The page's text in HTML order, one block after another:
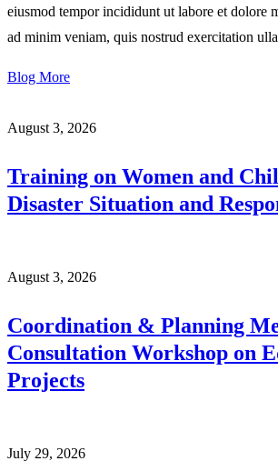
eiusmod tempor incididunt ut labore et dolore
ad minim veniam, quis nostrud exercitation
Blog More
August 3, 2026
Training on Women and
Disaster Situation and
August 3, 2026
Coordination & Planning
Consultation Workshop on
Projects
July 29, 2026